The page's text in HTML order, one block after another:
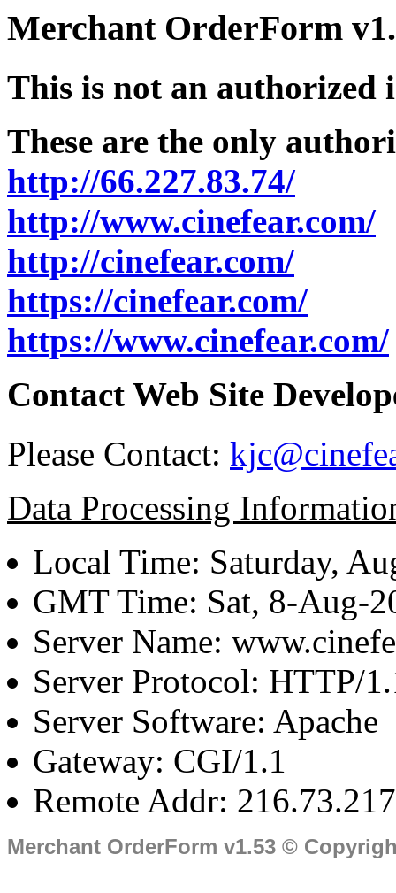
Merchant OrderForm
This is not an authorized
These are the only
http://66.227.83.74/
http://www.cinefear.com/
http://cinefear.com/
https://cinefear.com/
https://www.cinefear.com/
Contact Web Site
Please Contact:
Data Processing
Local Time: Saturday,
GMT Time: Sat, 8-Aug-
Server Name:
Server Protocol: HTTP/
Server Software: Apache
Gateway: CGI/1.1
Remote Addr:
Merchant OrderForm v1.53 ©